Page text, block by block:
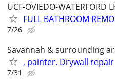
UCF-OVIEDO-WATERFORD
FULL BATHROOM
7/26
Savannah & surrounding
, painter. Drywall repair
7/31